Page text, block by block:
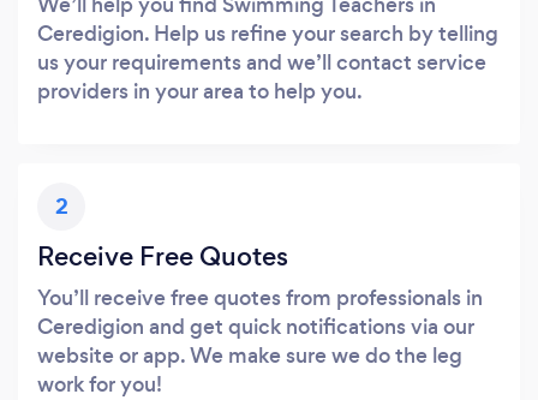
Ceredigion. Help us refine your search by telling
us your requirements and we’ll contact service
providers in your area to help you.
2
Receive Free Quotes
You’ll receive free quotes from professionals in
Ceredigion and get quick notifications via our
website or app. We make sure we do the leg
work for you!